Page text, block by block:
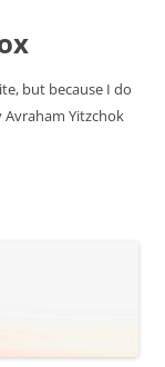
but because I do
Yitzchok